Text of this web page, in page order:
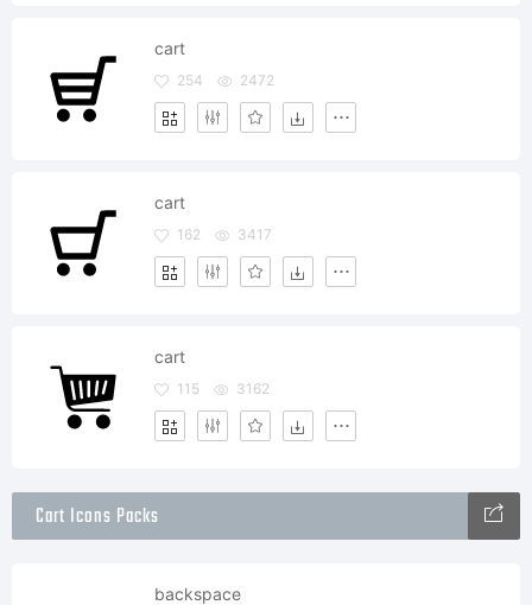
cart
254 2472
cart
162 3417
cart
115 3162
Cart Icons Packs
backspace